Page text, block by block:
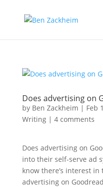
Does advertising on
by Ben Zackheim | Feb
Writing| 4 comments
Does advertising on
into their self-serve ad
know there’s interest
advertising on